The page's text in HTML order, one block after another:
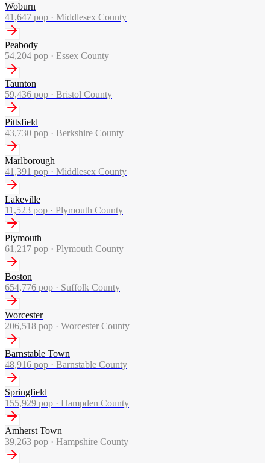
Woburn
41,647 pop · Middlesex County
Peabody
54,204 pop · Essex County
Taunton
59,436 pop · Bristol County
Pittsfield
43,730 pop · Berkshire County
Marlborough
41,391 pop · Middlesex County
Lakeville
11,523 pop · Plymouth County
Plymouth
61,217 pop · Plymouth County
Boston
654,776 pop · Suffolk County
Worcester
206,518 pop · Worcester County
Barnstable Town
48,916 pop · Barnstable County
Springfield
155,929 pop · Hampden County
Amherst Town
39,263 pop · Hampshire County